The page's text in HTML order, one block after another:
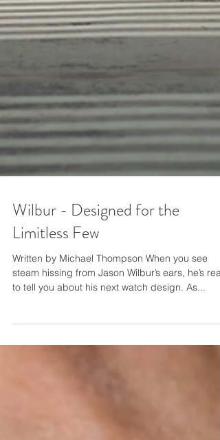
Wilbur - Designed for the
Limitless Few
Written by Michael Thompson When you see
to tell you about his next watch design. As...